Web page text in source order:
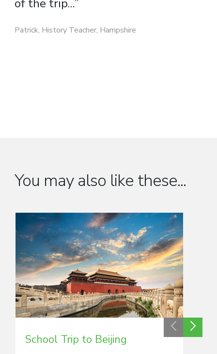
of the trip...”
Patrick, History Teacher, Hampshire
You may also like these...
School Trip to Beijing